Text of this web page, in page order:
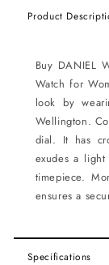
Product
Buy DANIEL
Watch for
look by
Wellington.
dial. It has
exudes a
timepiece.
ensures a
Specifications